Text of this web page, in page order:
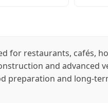
for restaurants, cafés,
and advanced
preparation and long-